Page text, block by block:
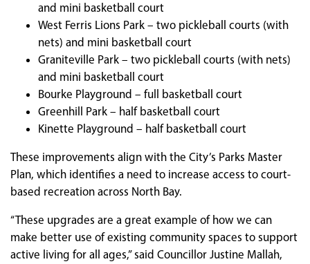
and mini basketball court
West Ferris Lions Park – two pickleball courts (with
nets) and mini basketball court
Graniteville Park – two pickleball courts (with nets)
and mini basketball court
Bourke Playground – full basketball court
Greenhill Park – half basketball court
Kinette Playground – half basketball court
These improvements align with the City’s Parks Master
Plan, which identifies a need to increase access to court-
based recreation across North Bay.
“These upgrades are a great example of how we can
make better use of existing community spaces to support
active living for all ages,” said Councillor Justine Mallah,